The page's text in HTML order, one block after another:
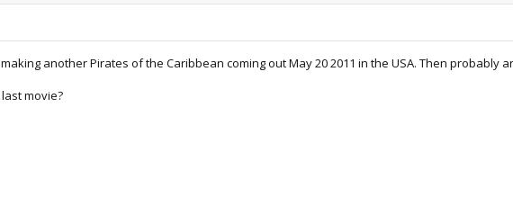
another Pirates of the Caribbean coming out May 20 2011 in the USA. Then probably
movie?